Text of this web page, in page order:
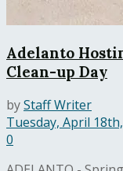
Adelanto
Clean-up Day
byStaff Writer
Tuesday, April
0